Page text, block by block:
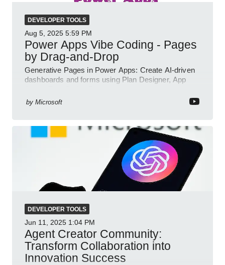
DEVELOPER TOOLS
Aug 5, 2025 5:59 PM
Power Apps Vibe Coding - Pages
by Drag-and-Drop
Generative Pages in Power Apps: Create AI-driven
dashboards and forms using Plan Designer, App
by Microsoft
DEVELOPER TOOLS
Jun 11, 2025 1:04 PM
Agent Creator Community:
Transform Collaboration into
Innovation Success